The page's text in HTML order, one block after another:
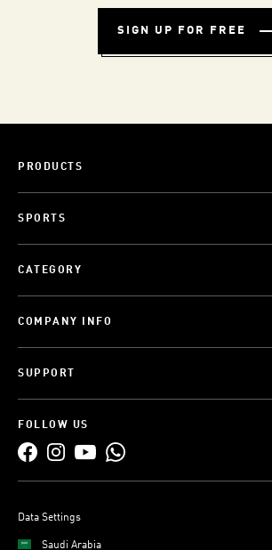
SIGN UP FOR FREE
PRODUCTS
SPORTS
CATEGORY
COMPANY INFO
SUPPORT
FOLLOW US
Data Settings
Saudi Arabia